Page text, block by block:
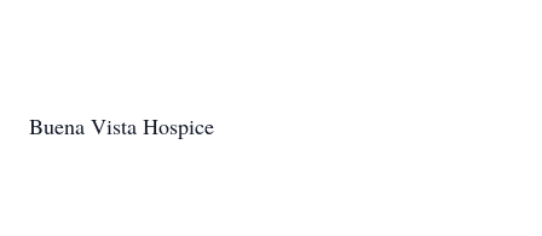
Buena Vista Hospice